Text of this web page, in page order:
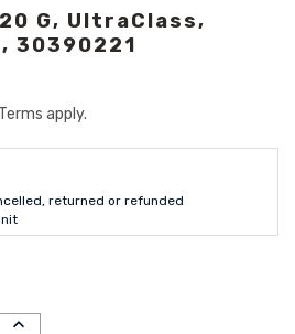
G, UltraClass,
30390221
apply.
returned or refunded
INCREASE